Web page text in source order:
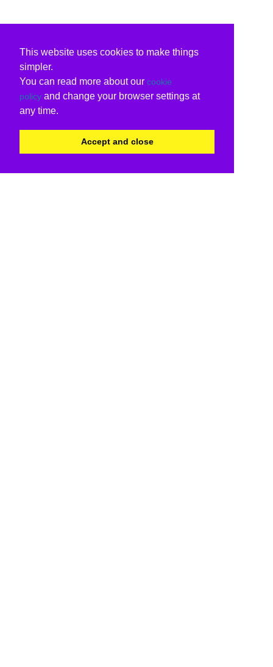
This website uses cookies to make things
simpler.
You can read more about our cookie
policy and change your browser settings at
any time.
Accept and close